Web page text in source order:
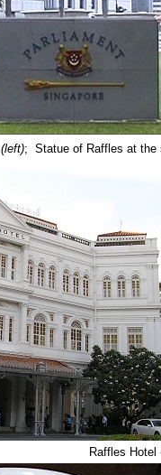
(left); Statue of Raffles at the
Raffles